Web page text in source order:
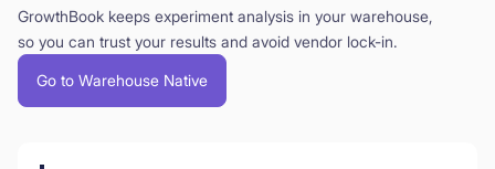
GrowthBook keeps experiment analysis in your warehouse,
so you can trust your results and avoid vendor lock-in.
Go to Warehouse Native